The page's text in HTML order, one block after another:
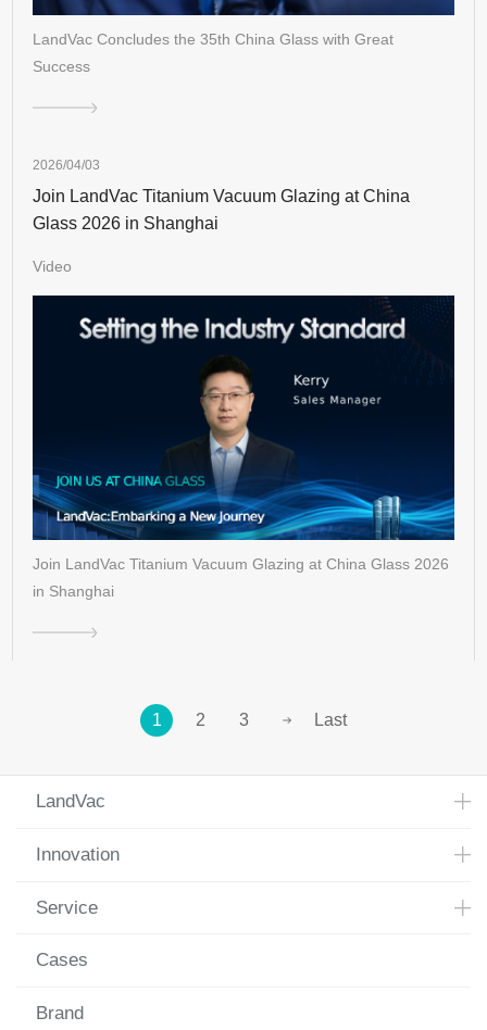
LandVac Concludes the 35th China Glass with Great
Success
2026/04/03
Join LandVac Titanium Vacuum Glazing at China
Glass 2026 in Shanghai
Video
Join LandVac Titanium Vacuum Glazing at China Glass 2026
in Shanghai
1 2 3 Last
LandVac
Innovation
Service
Cases
Brand